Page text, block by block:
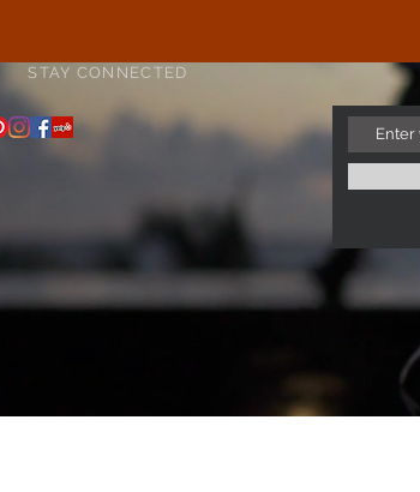
STAY CONNECTED